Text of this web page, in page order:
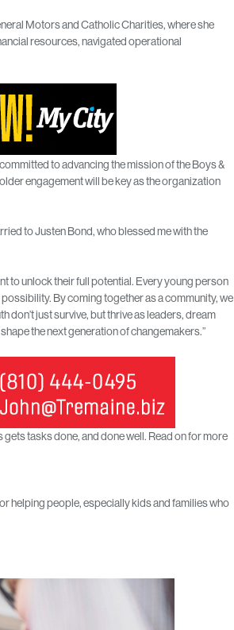
Motors and Catholic Charities, where she
resources, navigated operational
to advancing the mission of the Boys &
engagement will be key as the organization
to Justen Bond, who blessed me with the
to unlock their full potential. Every young person
By coming together as a community, we
just survive, but thrive as leaders, dream
the next generation of changemakers.”
tasks done, and done well. Read on for more
helping people, especially kids and families who